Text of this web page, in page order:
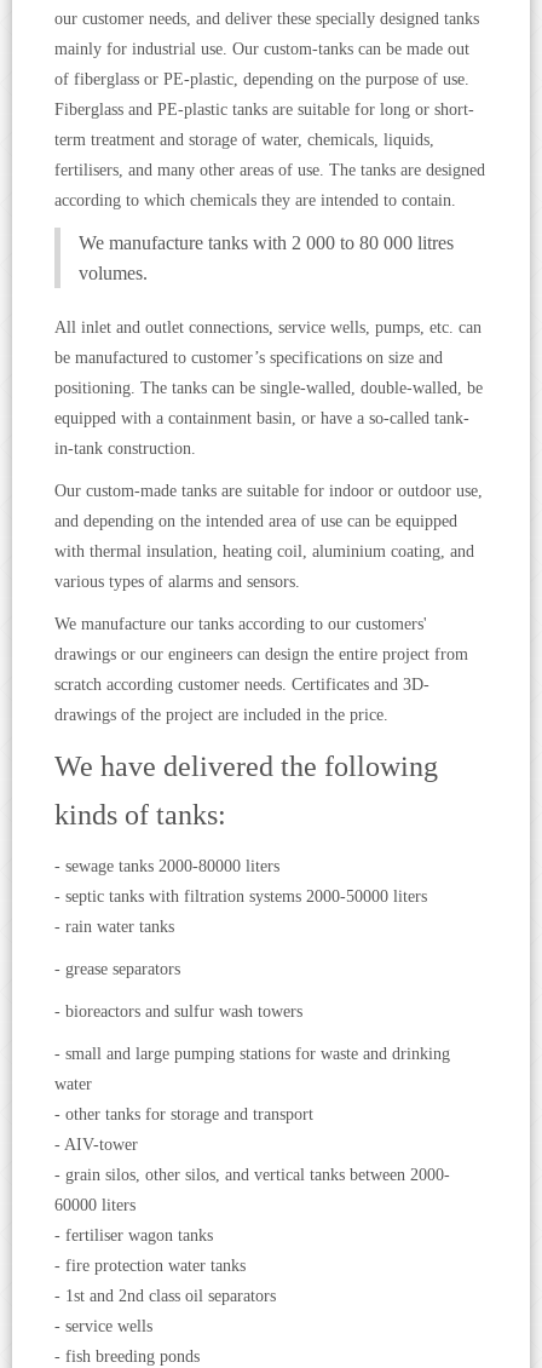
our customer needs, and deliver these specially designed tanks
mainly for industrial use. Our custom-tanks can be made out
of fiberglass or PE-plastic, depending on the purpose of use.
Fiberglass and PE-plastic tanks are suitable for long or short-
term treatment and storage of water, chemicals, liquids,
fertilisers, and many other areas of use. The tanks are designed
according to which chemicals they are intended to contain.
We manufacture tanks with 2 000 to 80 000 litres
volumes.
All inlet and outlet connections, service wells, pumps, etc. can
be manufactured to customer’s specifications on size and
positioning. The tanks can be single-walled, double-walled, be
equipped with a containment basin, or have a so-called tank-
in-tank construction.
Our custom-made tanks are suitable for indoor or outdoor use,
and depending on the intended area of use can be equipped
with thermal insulation, heating coil, aluminium coating, and
various types of alarms and sensors.
We manufacture our tanks according to our customers'
drawings or our engineers can design the entire project from
scratch according customer needs. Certificates and 3D-
drawings of the project are included in the price.
We have delivered the following
kinds of tanks:
- sewage tanks 2000-80000 liters
- septic tanks with filtration systems 2000-50000 liters
- rain water tanks
- grease separators
- bioreactors and sulfur wash towers
- small and large pumping stations for waste and drinking
water
- other tanks for storage and transport
- AIV-tower
- grain silos, other silos, and vertical tanks between 2000-
60000 liters
- fertiliser wagon tanks
- fire protection water tanks
- 1st and 2nd class oil separators
- service wells
- fish breeding ponds